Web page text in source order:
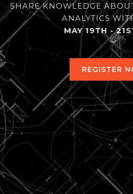
SHARE KNOWLEDGE
ANALYTICS
MAY 19TH -
︾
REGISTER